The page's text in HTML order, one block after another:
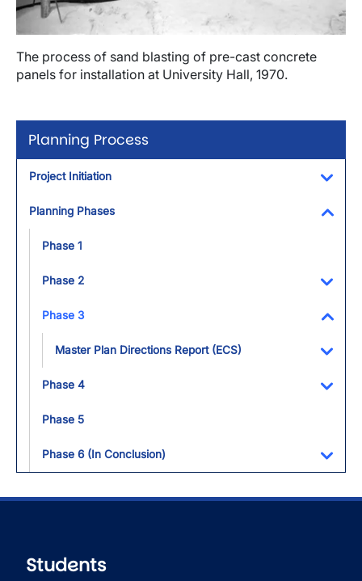
Planning Process
Project Initiation
Planning Phases
Phase 1
Phase 2
Phase 3
Master Plan Directions Report (ECS)
Phase 4
Phase 5
Phase 6 (In Conclusion)
The process of sand blasting of pre-cast concrete
panels for installation at University Hall, 1970.
Students